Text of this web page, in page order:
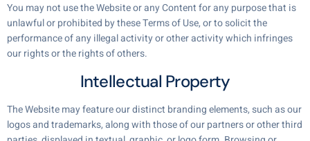
You may not use the Website or any Content for any purpose that is
unlawful or prohibited by these Terms of Use, or to solicit the
performance of any illegal activity or other activity which infringes
our rights or the rights of others.
Intellectual Property
The Website may feature our distinct branding elements, such as our
logos and trademarks, along with those of our partners or other third